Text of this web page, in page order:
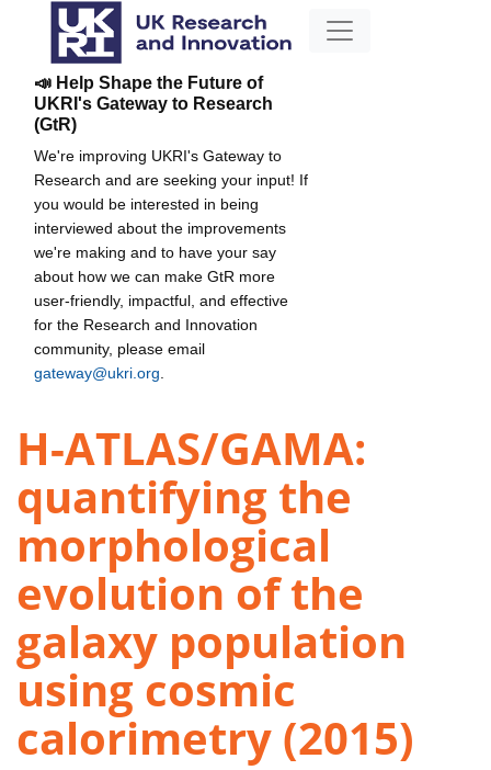
📣 Help Shape the Future of
UKRI's Gateway to Research
(GtR)
We're improving UKRI's Gateway to
Research and are seeking your input! If
you would be interested in being
interviewed about the improvements
we're making and to have your say
about how we can make GtR more
user-friendly, impactful, and effective
for the Research and Innovation
community, please email
gateway@ukri.org
H-ATLAS/GAMA:
quantifying the
morphological
evolution of the
galaxy population
using cosmic
calorimetry (2015)